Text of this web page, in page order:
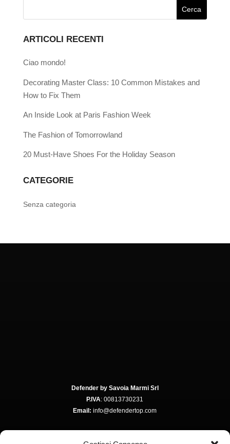
ARTICOLI RECENTI
Ciao mondo!
Decorating Master Class: 10 Common Mistakes and
How to Fix Them
An Inside Look at Paris Fashion Week
The Fashion of Tomorrowland
20 Must-Have Shoes For the Holiday Season
CATEGORIE
Senza categoria
Defender by Savoia Marmi Srl
P.IVA: 00813730231
Email: info@defendertop.com